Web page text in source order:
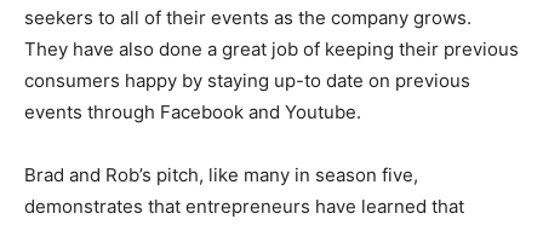
seekers to all of their events as the company grows.
They have also done a great job of keeping their previous
consumers happy by staying up-to date on previous
events through Facebook and Youtube.
Brad and Rob’s pitch, like many in season five,
demonstrates that entrepreneurs have learned that